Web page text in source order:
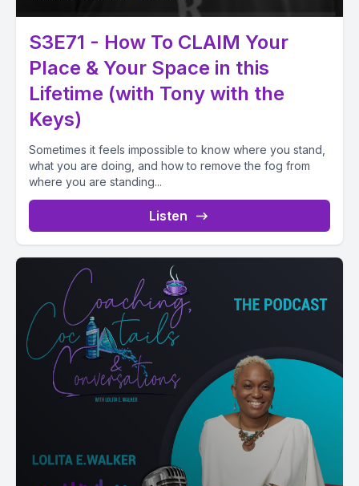
S3E71 - How To CLAIM Your
Place & Your Space in this
Lifetime (with Tony with the
Keys)
Sometimes it feels impossible to know where you stand,
what you are doing, and how to remove the fog from
where you are standing...
Listen